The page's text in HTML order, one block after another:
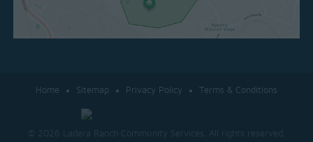
Home Sitemap Privacy Policy Terms & Conditions
© 2026 Ladera Ranch Community Services. All rights reserved.